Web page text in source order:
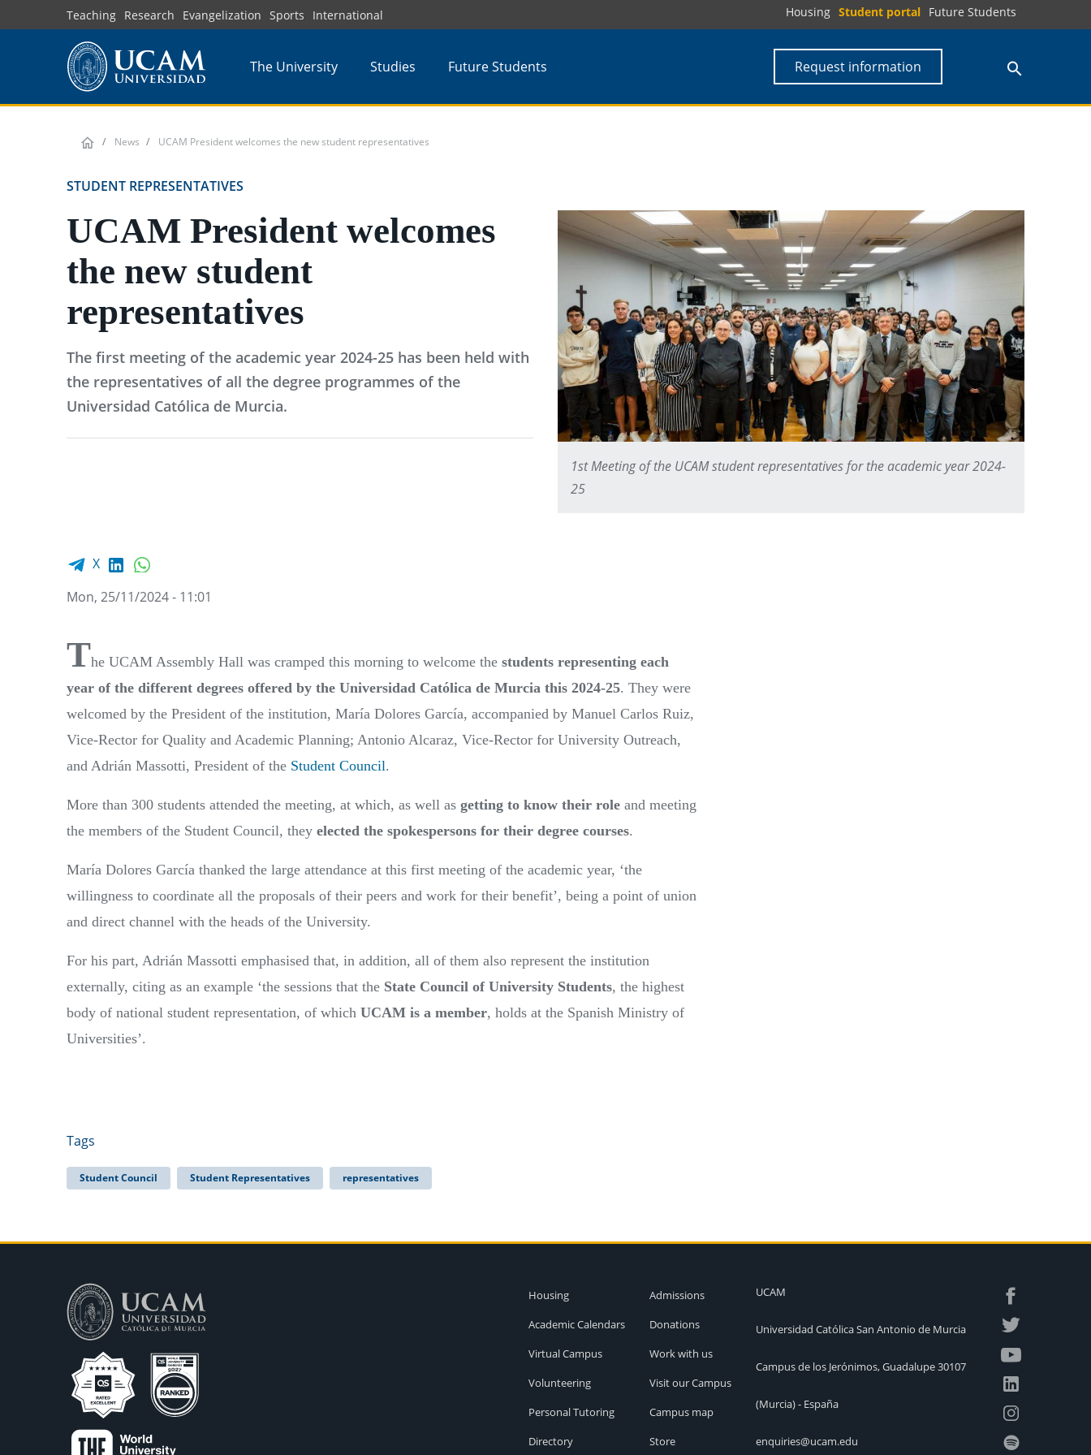
to
Teaching Research Evangelization Sports International Housing Student portal Future Students
The University Studies Future Students Request information
News UCAM President welcomes the new student representatives
STUDENT REPRESENTATIVES
UCAM President welcomes
the new student
representatives
The first meeting of the academic year 2024-25 has been held with
the representatives of all the degree programmes of the
Universidad Católica de Murcia.
1st Meeting of the UCAM student representatives for the academic year 2024-
25
Facebook share
X LinkedIn
Mon, 25/11/2024 - 11:01
The UCAM Assembly Hall was cramped this morning to welcome the students representing each
year of the different degrees offered by the Universidad Católica de Murcia this 2024-25. They were
welcomed by the President of the institution, María Dolores García, accompanied by Manuel Carlos Ruiz,
Vice-Rector for Quality and Academic Planning; Antonio Alcaraz, Vice-Rector for University Outreach,
and Adrián Massotti, President of the Student Council.
More than 300 students attended the meeting, at which, as well as getting to know their role and meeting
the members of the Student Council, they elected the spokespersons for their degree courses.
María Dolores García thanked the large attendance at this first meeting of the academic year, ‘the
willingness to coordinate all the proposals of their peers and work for their benefit’, being a point of union
and direct channel with the heads of the University.
For his part, Adrián Massotti emphasised that, in addition, all of them also represent the institution
externally, citing as an example ‘the sessions that the State Council of University Students, the highest
body of national student representation, of which UCAM is a member, holds at the Spanish Ministry of
Universities’.
Tags
Student Council Student Representatives representatives
Housing
Academic Calendars
Virtual Campus
Volunteering
Personal Tutoring
Directory
Admissions
Donations
Work with us
Visit our Campus
Campus map
Store
UCAM
Universidad Católica San Antonio de Murcia
Campus de los Jerónimos, Guadalupe 30107
(Murcia) - España
enquiries@ucam.edu